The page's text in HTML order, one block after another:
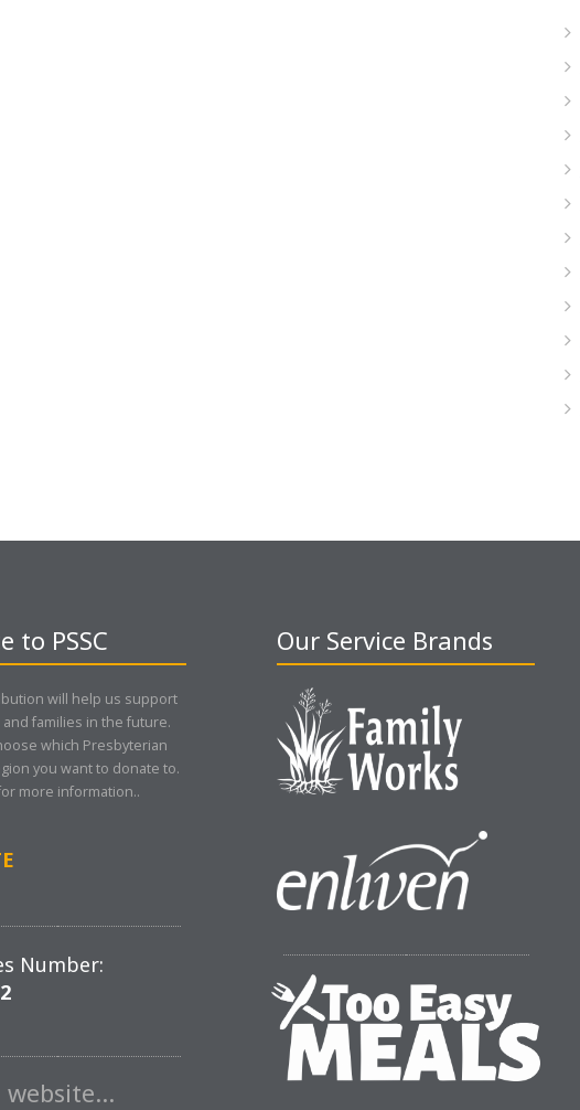
to PSSC
will help us support
families in the future.
which Presbyterian
you want to donate to.
more information..
Number:
website…
Our Service Brands